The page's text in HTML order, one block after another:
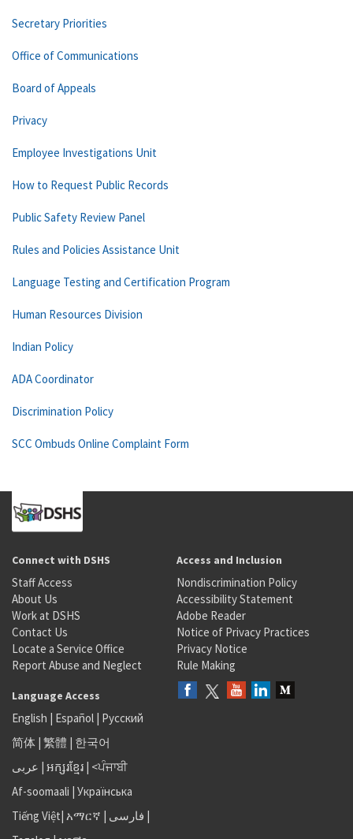
Secretary Priorities
Office of Communications
Board of Appeals
Privacy
Employee Investigations Unit
How to Request Public Records
Public Safety Review Panel
Rules and Policies Assistance Unit
Language Testing and Certification Program
Human Resources Division
Indian Policy
ADA Coordinator
Discrimination Policy
SCC Ombuds Online Complaint Form
Connect with DSHS
Staff Access
About Us
Work at DSHS
Contact Us
Locate a Service Office
Report Abuse and Neglect
Access and Inclusion
Nondiscrimination Policy
Accessibility Statement
Adobe Reader
Notice of Privacy Practices
Privacy Notice
Rule Making
Language Access
English | Español | Русский
简体 | 繁體 | 한국어
عربى | អក្សរខ្មែរ | <ਪੰਜਾਬੀ
Af-soomaali | Українська
Tiếng Việt| አማርኛ | فارسی |